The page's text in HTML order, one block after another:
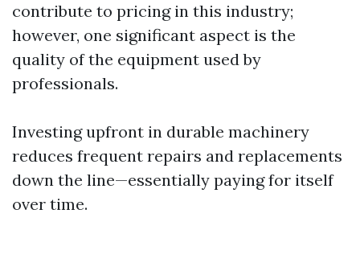
contribute to pricing in this industry;
however, one significant aspect is the
quality of the equipment used by
professionals.
Investing upfront in durable machinery
reduces frequent repairs and replacements
down the line—essentially paying for itself
over time.